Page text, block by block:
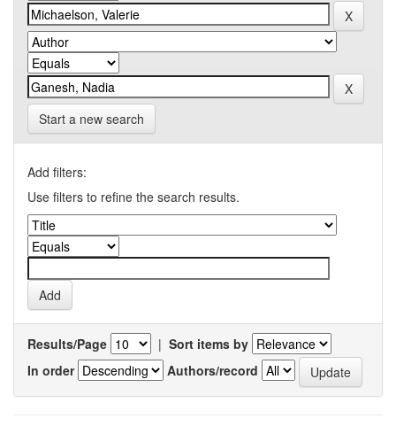
Start a new search
Add filters:
Use filters to refine the search results.
Results/Page | Sort items by
In order
Authors/record